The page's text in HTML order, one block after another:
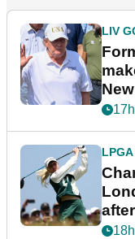
LIV